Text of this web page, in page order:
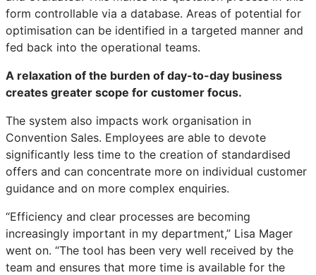
form controllable via a database. Areas of potential for
optimisation can be identified in a targeted manner and
fed back into the operational teams.
A relaxation of the burden of day-to-day business
creates greater scope for customer focus.
The system also impacts work organisation in
Convention Sales. Employees are able to devote
significantly less time to the creation of standardised
offers and can concentrate more on individual customer
guidance and on more complex enquiries.
“Efficiency and clear processes are becoming
increasingly important in my department,” Lisa Mager
went on. “The tool has been very well received by the
team and ensures that more time is available for the